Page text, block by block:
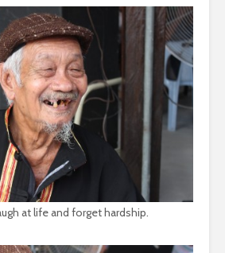
at life and forget hardship.